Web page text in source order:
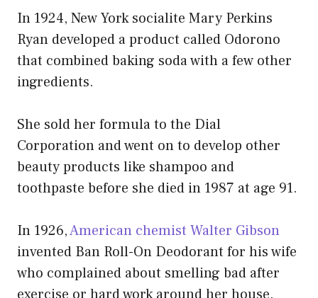
In 1924, New York socialite Mary Perkins
Ryan developed a product called Odorono
that combined baking soda with a few other
ingredients.
She sold her formula to the Dial
Corporation and went on to develop other
beauty products like shampoo and
toothpaste before she died in 1987 at age 91.
In 1926,American chemist Walter Gibson
invented Ban Roll-On Deodorant for his wife
who complained about smelling bad after
exercise or hard work around her house.